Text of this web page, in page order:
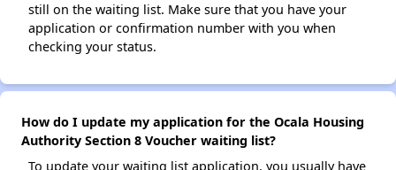
still on the waiting list. Make sure that you have your
application or confirmation number with you when
checking your status.
How do I update my application for the Ocala Housing
Authority Section 8 Voucher waiting list?
To update your waiting list application, you usually have